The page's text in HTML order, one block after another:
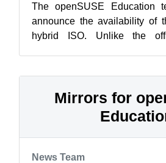
The openSUSE Education
announce the availability of
hybrid ISO. Unlike the
Mirrors for
News Team